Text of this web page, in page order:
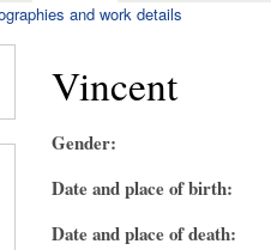
and work details
Vincent
Gender:
Date and place of birth:
Date and place of death: